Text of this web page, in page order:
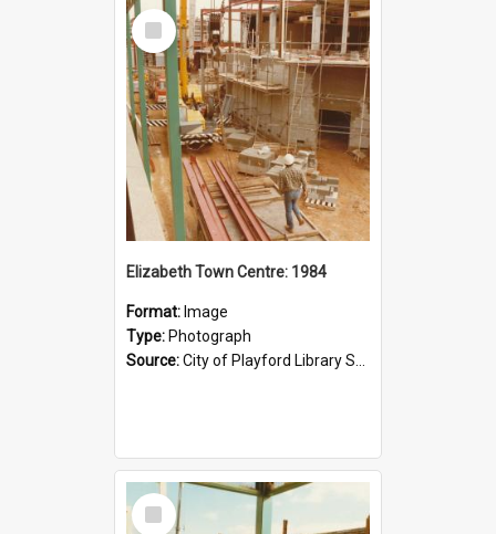
Select
Item
Elizabeth Town Centre: 1984
Format: Image
Type: Photograph
Source:City of Playford Library Service
Select
Item